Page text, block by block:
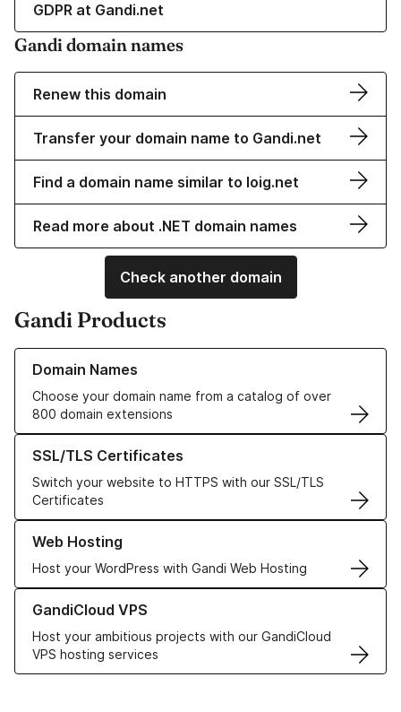
GDPR at Gandi.net
Gandi domain names
Renew this domain
Transfer your domain name to Gandi.net
Find a domain name similar to loig.net
Read more about .NET domain names
Check another domain
Gandi Products
Domain Names
Choose your domain name from a catalog of over
800 domain extensions
Learn more about our Domain Names
SSL/TLS Certificates
Switch your website to HTTPS with our SSL/TLS
Certificates
Learn more about our SSL/TLS Certificates
Web Hosting
Host your WordPress with Gandi Web Hosting
Learn more about our Web Hosting solutions
GandiCloud VPS
Host your ambitious projects with our GandiCloud
VPS hosting services
Learn more about GandiCloud VPS